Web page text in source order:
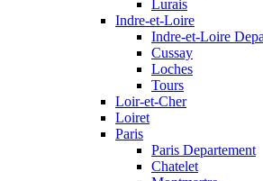
Lurais
Indre-et-Loire
Indre-et-Loire
Cussay
Loches
Tours
Loir-et-Cher
Loiret
Paris
Paris Departement
Chatelet